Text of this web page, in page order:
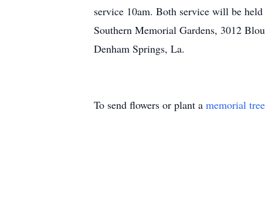
service 10am. Both service will be
Southern Memorial Gardens, 3012
Denham Springs, La.
To send flowers or plant a memorial tree